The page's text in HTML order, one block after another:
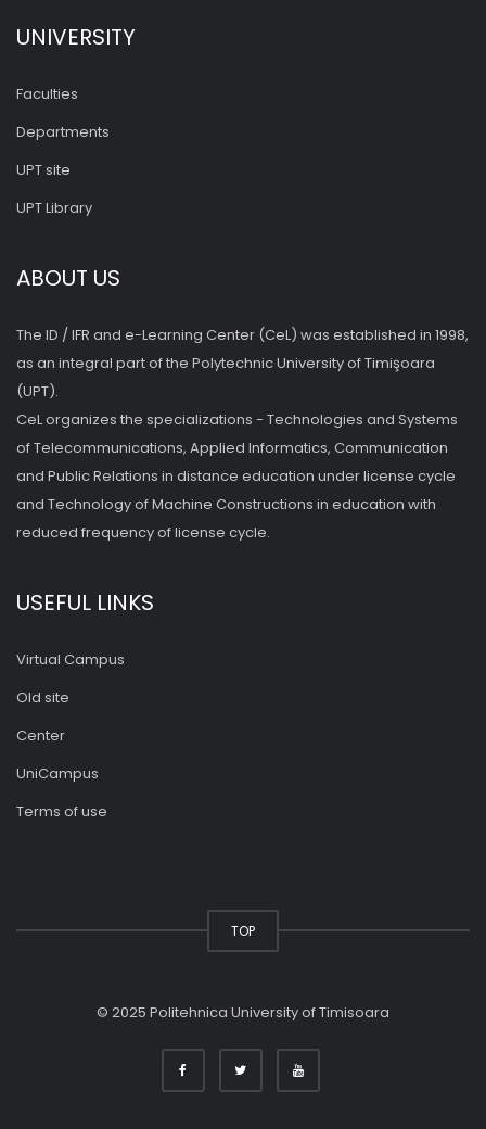
UNIVERSITY
Faculties
Departments
UPT site
UPT Library
ABOUT US
The ID / IFR and e-Learning Center (CeL) was established in 1998,
as an integral part of the Polytechnic University of Timişoara
(UPT).
CeL organizes the specializations - Technologies and Systems
of Telecommunications, Applied Informatics, Communication
and Public Relations in distance education under license cycle
and Technology of Machine Constructions in education with
reduced frequency of license cycle.
USEFUL LINKS
Virtual Campus
Old site
Center
UniCampus
Terms of use
TOP
© 2025 Politehnica University of Timisoara